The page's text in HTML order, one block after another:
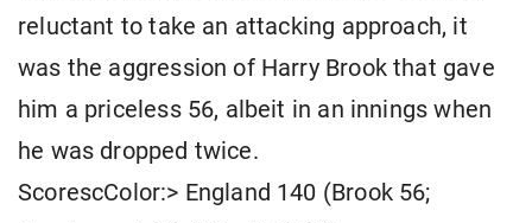
reluctant to take an attacking approach, it
was the aggression of Harry Brook that gave
him a priceless 56, albeit in an innings when
he was dropped twice.
ScorescColor:> England 140 (Brook 56;